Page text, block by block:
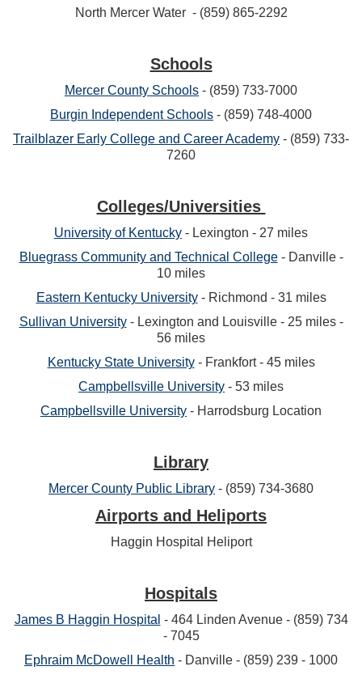
North Mercer Water - (859) 865-2292
Schools
Mercer County Schools - (859) 733-7000
Burgin Independent Schools - (859) 748-4000
Trailblazer Early College and Career Academy - (859) 733-
7260
Colleges/Universities
University of Kentucky - Lexington - 27 miles
Bluegrass Community and Technical College- Danville -
10 miles
Eastern Kentucky University- Richmond - 31 miles
Sullivan University- Lexington and Louisville - 25 miles -
56 miles
Kentucky State University- Frankfort - 45 miles
Campbellsville University - 53 miles
Campbellsville University - Harrodsburg Location
Library
Mercer County Public Library - (859) 734-3680
Airports and Heliports
Haggin Hospital Heliport
Hospitals
James B Haggin Hospital - 464 Linden Avenue - (859) 734
- 7045
Ephraim McDowell Health - Danville - (859) 239 - 1000